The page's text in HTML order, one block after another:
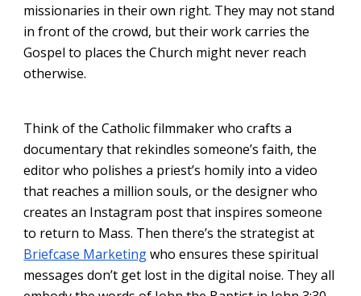
missionaries in their own right. They may not stand
in front of the crowd, but their work carries the
Gospel to places the Church might never reach
otherwise.
Think of the Catholic filmmaker who crafts a
documentary that rekindles someone’s faith, the
editor who polishes a priest’s homily into a video
that reaches a million souls, or the designer who
creates an Instagram post that inspires someone
to return to Mass. Then there’s the strategist at
Briefcase Marketingwho ensures these spiritual
messages don’t get lost in the digital noise. They all